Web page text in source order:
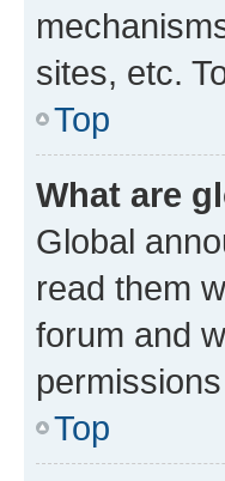
sites, etc.
Top
What are
Global
read them
forum and
Top